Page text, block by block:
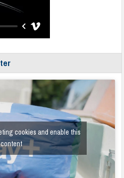
cookies and enable this
content